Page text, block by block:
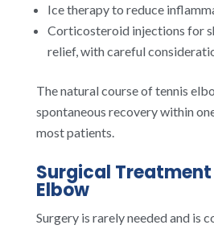
Ice therapy to reduce
Corticosteroid injections for
relief, with careful
The natural course of tennis
spontaneous recovery within
most patients.
Surgical
Elbow
Surgery is rarely needed and is